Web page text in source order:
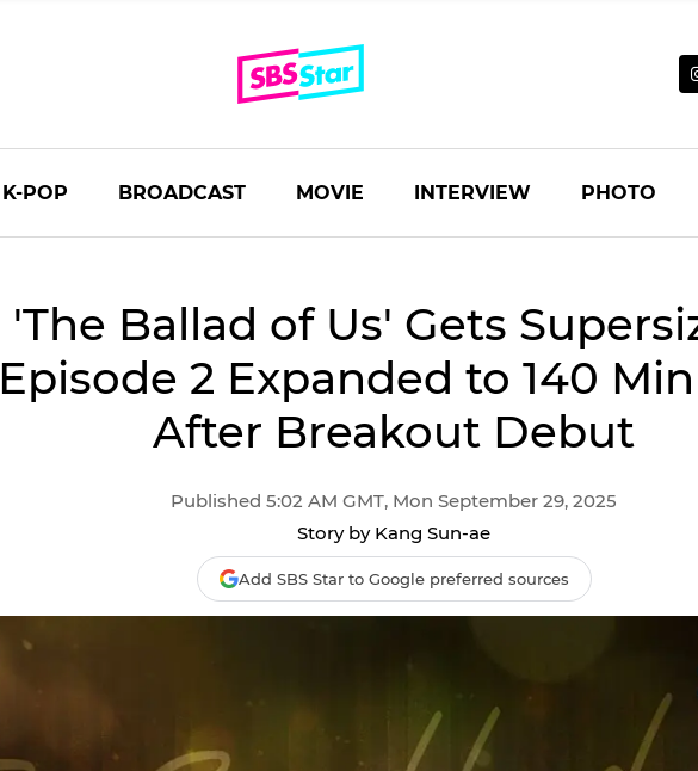
K-POP BROADCAST MOVIE INTERVIEW PHOTO
'The Ballad of Us' Gets
Episode 2 Expanded to 140
After Breakout Debut
Published 5:02 AM GMT, Mon September 29, 2025
Story by Kang Sun-ae
Add SBS Star to Google preferred sources